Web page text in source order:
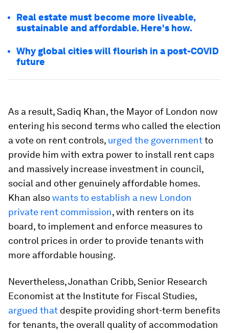
Real estate must become more liveable,
sustainable and affordable. Here's how.
Why global cities will flourish in a post-COVID
future
As a result, Sadiq Khan, the Mayor of London now
entering his second terms who called the election
a vote on rent controls, urged the governmentto
provide him with extra power to install rent caps
and massively increase investment in council,
social and other genuinely affordable homes.
Khan alsowants to establish a new London
private rent commission, with renters on its
board, to implement and enforce measures to
control prices in order to provide tenants with
more affordable housing.
Nevertheless, Jonathan Cribb, Senior Research
Economist at the Institute for Fiscal Studies,
argued that despite providing short-term benefits
for tenants, the overall quality of accommodation